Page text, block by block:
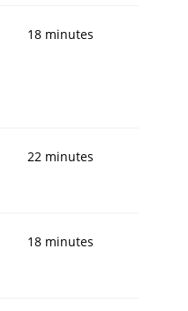
18 minutes
22 minutes
18 minutes